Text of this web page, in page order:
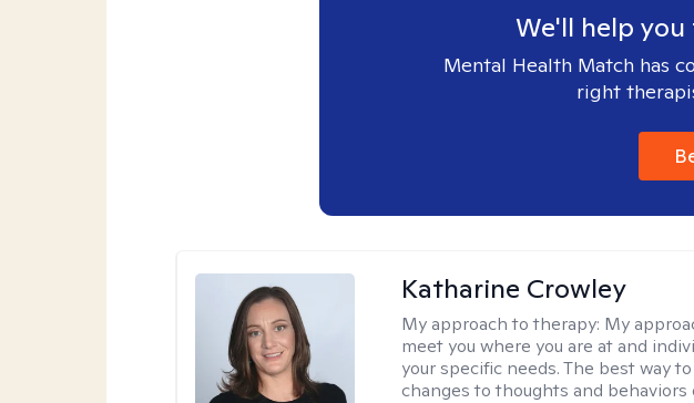
We'll help
Mental Health Match has
right
Katharine Crowley
My approach to therapy: My
meet you where you are at and
your specific needs. The best way
changes to thoughts and behaviors